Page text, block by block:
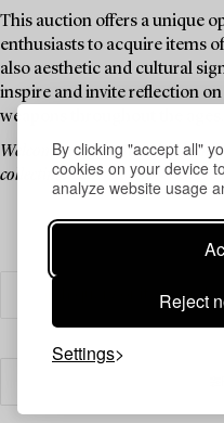
By clicking "accept all"
cookies on your device
analyze website usage
Reject
Settings
This auction offers a unique
enthusiasts to acquire items
also aesthetic and cultural
inspire and invite reflection
weapons throughout the ages.
Welcome to an auction that
collecting.